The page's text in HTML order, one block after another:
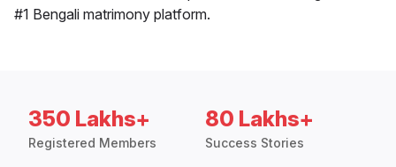
#1 Bengali matrimony platform.
350 Lakhs+
Registered Members
80 Lakhs+
Success Stories